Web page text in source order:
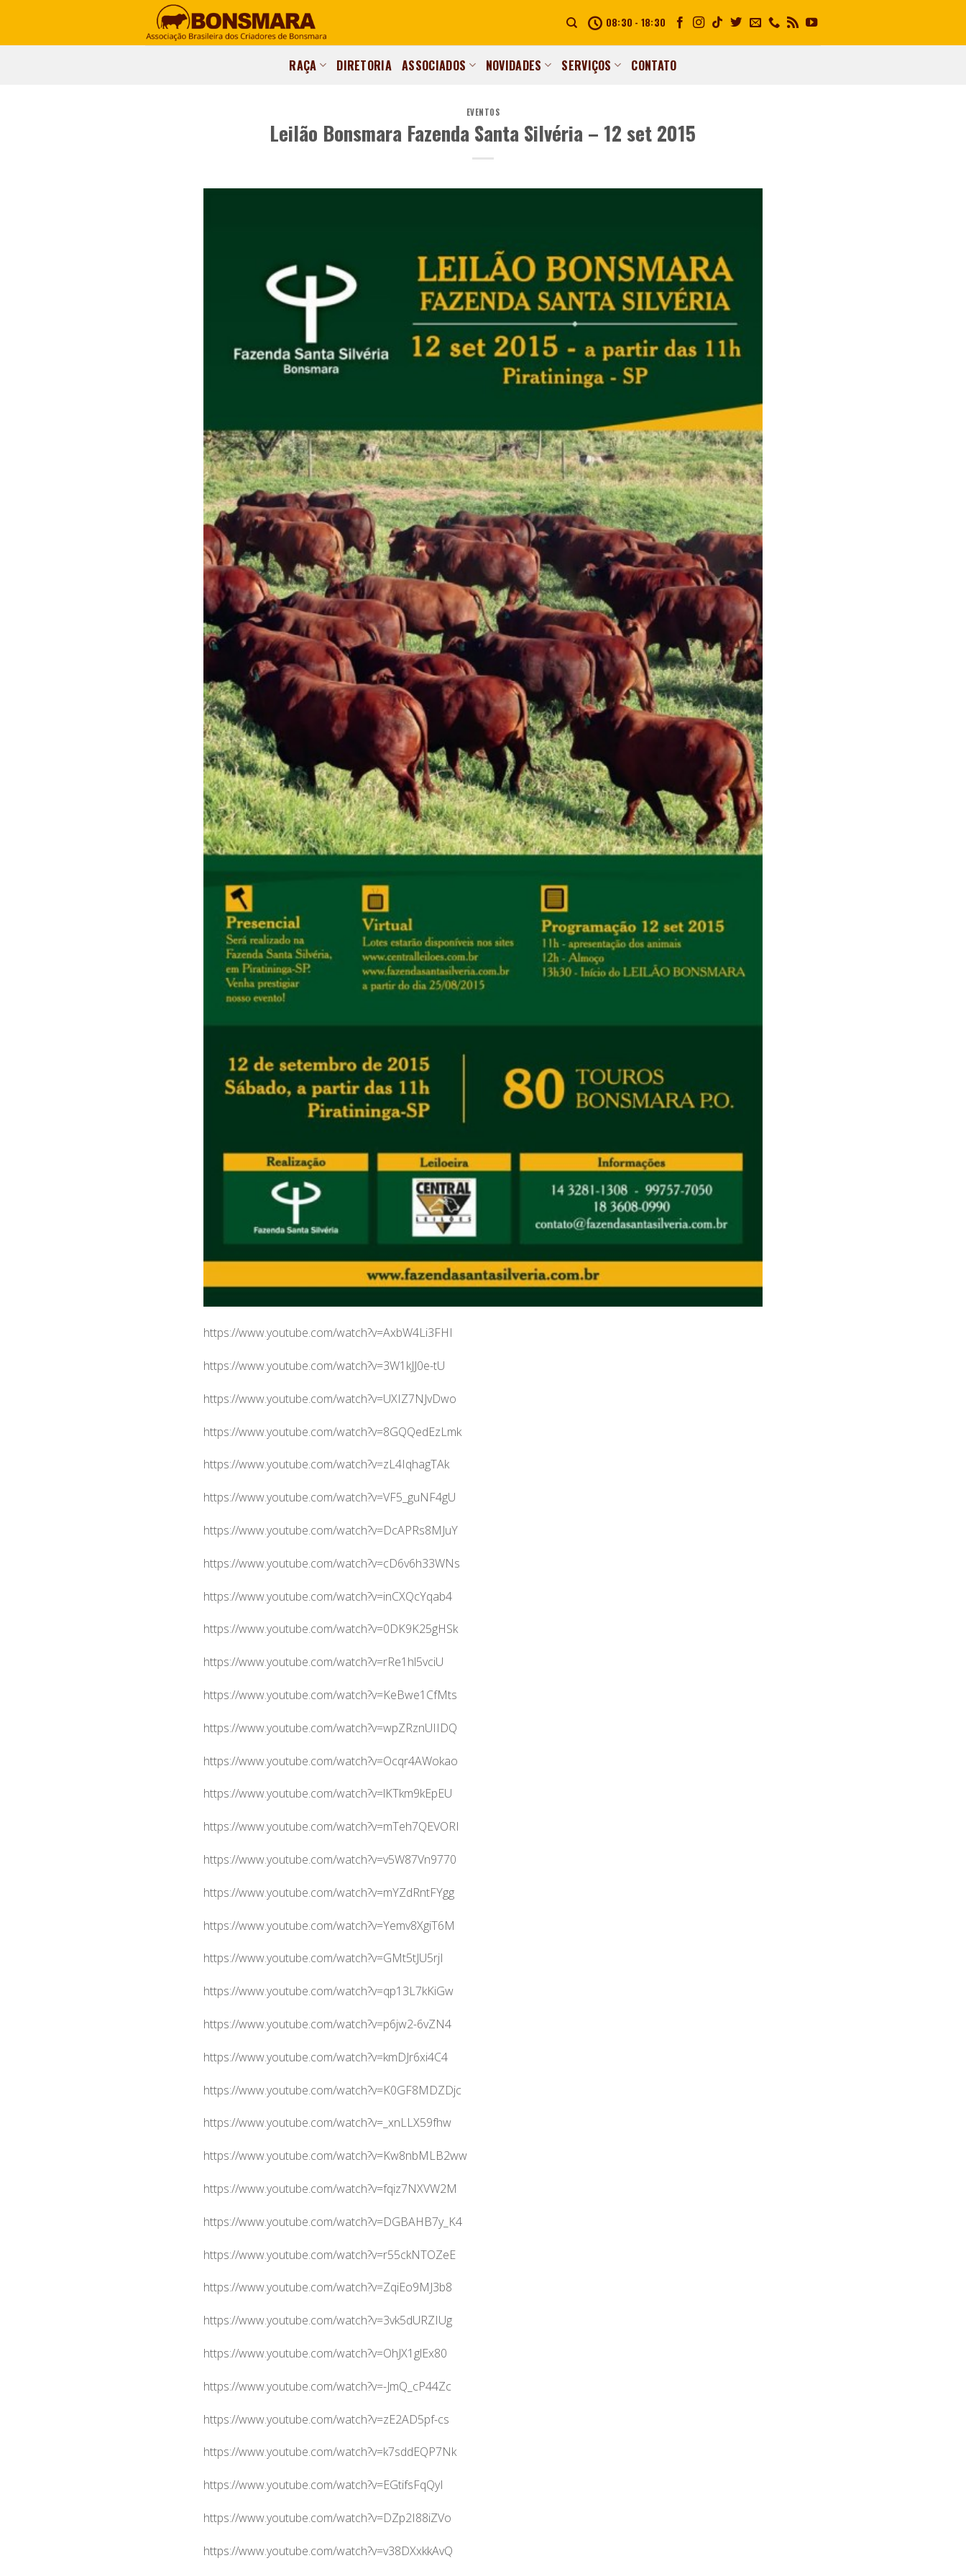
08:30 - 18:30
RAÇA DIRETORIA ASSOCIADOS NOVIDADES SERVIÇOS CONTATO
EVENTOS
Leilão Bonsmara Fazenda Santa Silvéria – 12 set 2015
https://www.youtube.com/watch?v=AxbW4Li3FHI
https://www.youtube.com/watch?v=3W1kJJ0e-tU
https://www.youtube.com/watch?v=UXIZ7NJvDwo
https://www.youtube.com/watch?v=8GQQedEzLmk
https://www.youtube.com/watch?v=zL4IqhagTAk
https://www.youtube.com/watch?v=VF5_guNF4gU
https://www.youtube.com/watch?v=DcAPRs8MJuY
https://www.youtube.com/watch?v=cD6v6h33WNs
https://www.youtube.com/watch?v=inCXQcYqab4
https://www.youtube.com/watch?v=0DK9K25gHSk
https://www.youtube.com/watch?v=rRe1hl5vciU
https://www.youtube.com/watch?v=KeBwe1CfMts
https://www.youtube.com/watch?v=wpZRznUIIDQ
https://www.youtube.com/watch?v=Ocqr4AWokao
https://www.youtube.com/watch?v=lKTkm9kEpEU
https://www.youtube.com/watch?v=mTeh7QEVORI
https://www.youtube.com/watch?v=v5W87Vn9770
https://www.youtube.com/watch?v=mYZdRntFYgg
https://www.youtube.com/watch?v=Yemv8XgiT6M
https://www.youtube.com/watch?v=GMt5tJU5rjI
https://www.youtube.com/watch?v=qp13L7kKiGw
https://www.youtube.com/watch?v=p6jw2-6vZN4
https://www.youtube.com/watch?v=kmDJr6xi4C4
https://www.youtube.com/watch?v=K0GF8MDZDjc
https://www.youtube.com/watch?v=_xnLLX59fhw
https://www.youtube.com/watch?v=Kw8nbMLB2ww
https://www.youtube.com/watch?v=fqiz7NXVW2M
https://www.youtube.com/watch?v=DGBAHB7y_K4
https://www.youtube.com/watch?v=r55ckNTOZeE
https://www.youtube.com/watch?v=ZqiEo9MJ3b8
https://www.youtube.com/watch?v=3vk5dURZIUg
https://www.youtube.com/watch?v=OhJX1glEx80
https://www.youtube.com/watch?v=-JmQ_cP44Zc
https://www.youtube.com/watch?v=zE2AD5pf-cs
https://www.youtube.com/watch?v=k7sddEQP7Nk
https://www.youtube.com/watch?v=EGtifsFqQyI
https://www.youtube.com/watch?v=DZp2I88iZVo
https://www.youtube.com/watch?v=v38DXxkkAvQ